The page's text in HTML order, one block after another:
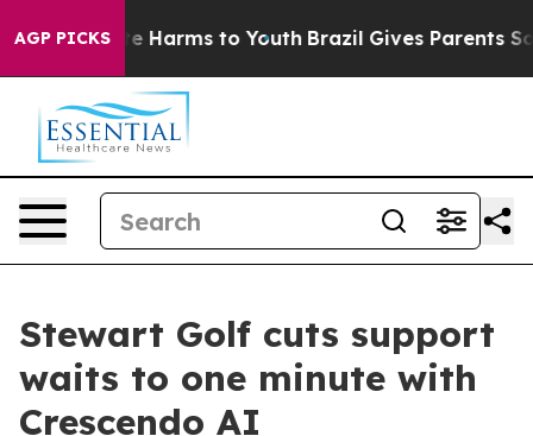
AGP PICKS
to Abate Harms to Youth Brazil Gives Parents
Stewart Golf cuts support
waits to one minute with
Crescendo AI